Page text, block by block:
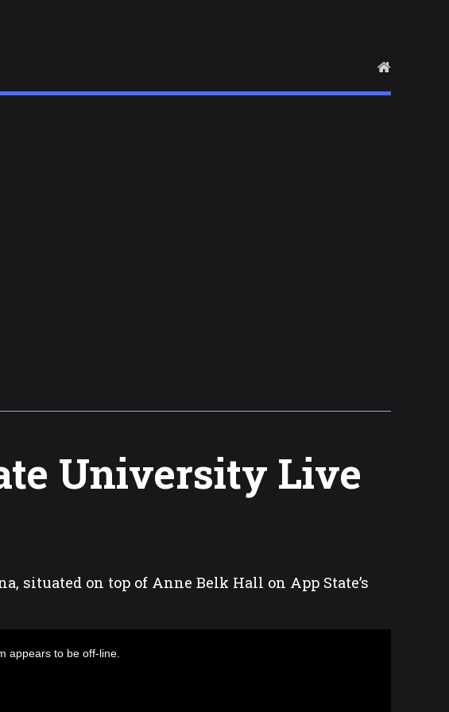
University Live
situated on top of Anne Belk Hall on App State’s
appears to be off-line.